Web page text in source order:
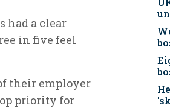
had a clear
in five feel
their employer
priority for